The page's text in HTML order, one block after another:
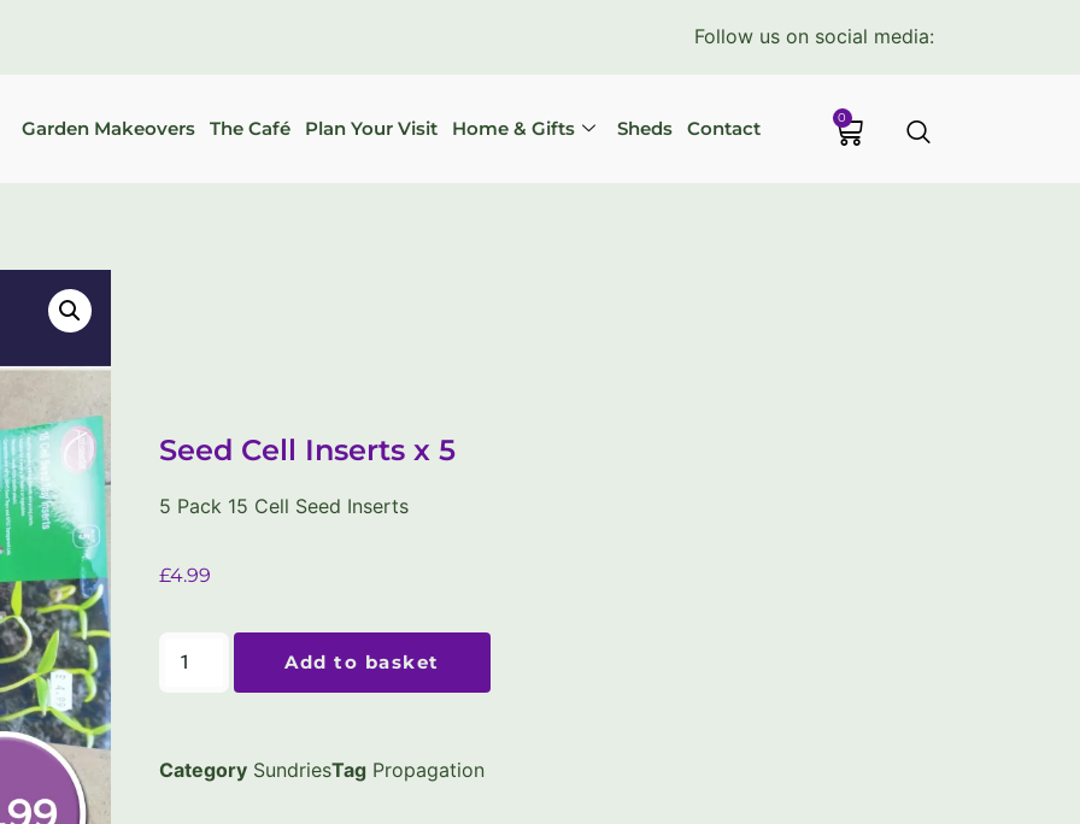
Follow us on social media:
Garden Makeovers The Café Plan Your Visit Home & Gifts Sheds Contact 0
Seed Cell Inserts x 5
5 Pack 15 Cell Seed Inserts
£4.99
Add to basket
Category SundriesTag Propagation